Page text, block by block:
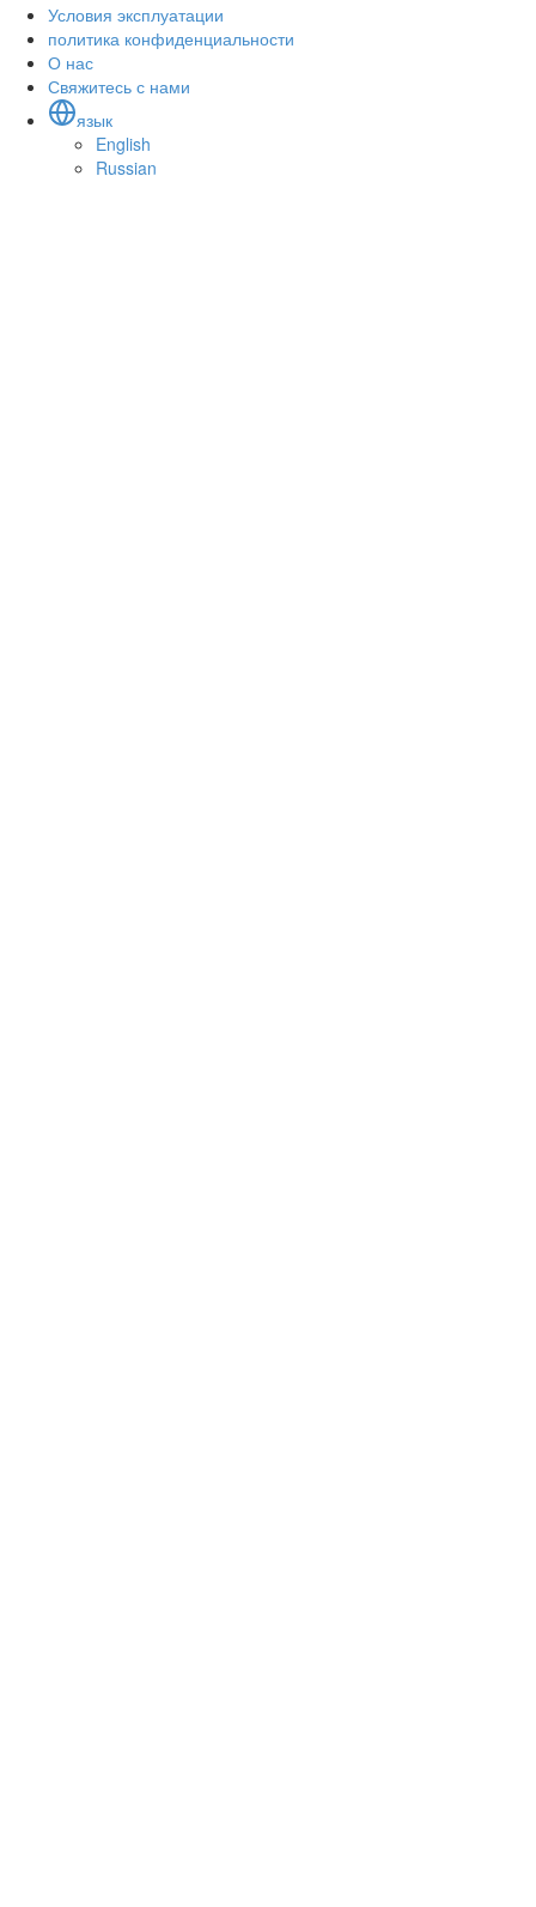
Условия эксплуатации
политика конфиденциальности
О нас
Свяжитесь с нами
язык
English
Russian